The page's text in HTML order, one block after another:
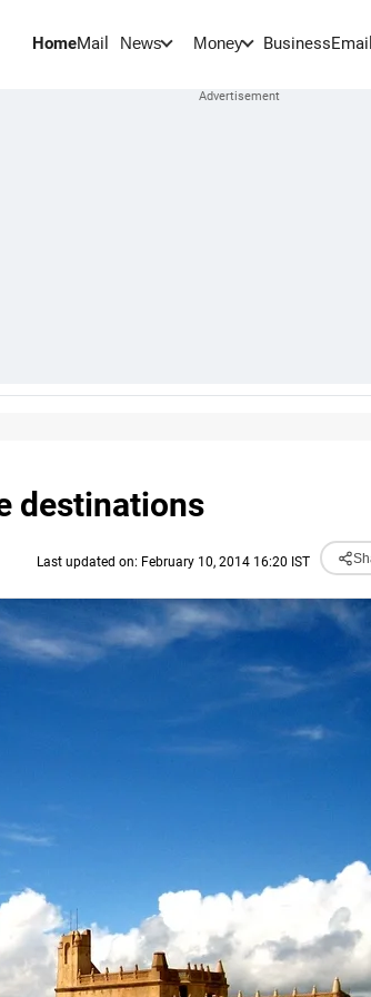
HomeMail News Money BusinessEmail
destinations
Last updated on: February 10, 2014 16:20 IST